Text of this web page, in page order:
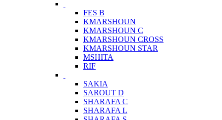
FES B
KMARSHOUN
KMARSHOUN C
KMARSHOUN CROSS
KMARSHOUN STAR
MSHITA
RIF
SAKIA
SAROUT D
SHARAFA C
SHARAFA L